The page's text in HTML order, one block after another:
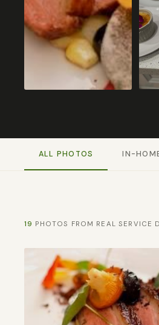
ALL PHOTOS IN-
19 PHOTOS FROM REAL SERVICE